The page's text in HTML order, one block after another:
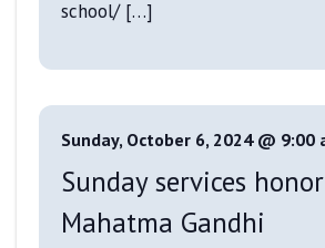
school/ […]
Sunday, October 6, 2024 @ 9:00
Sunday services
Mahatma Gandhi